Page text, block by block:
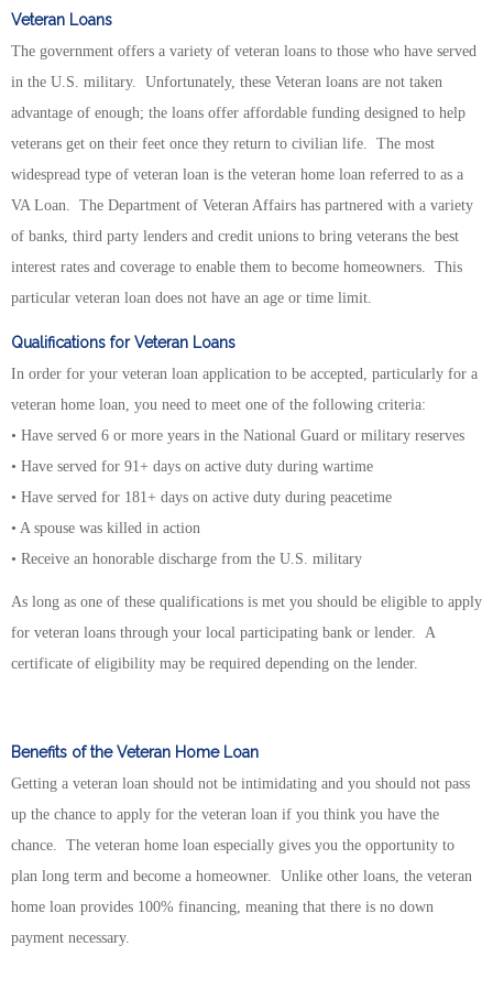
Veteran Loans
The government offers a variety of veteran loans to those who have served
in the U.S. military. Unfortunately, these Veteran loans are not taken
advantage of enough; the loans offer affordable funding designed to help
veterans get on their feet once they return to civilian life. The most
widespread type of veteran loan is the veteran home loan referred to as a
VA Loan. The Department of Veteran Affairs has partnered with a variety
of banks, third party lenders and credit unions to bring veterans the best
interest rates and coverage to enable them to become homeowners. This
particular veteran loan does not have an age or time limit.
Qualifications for Veteran Loans
In order for your veteran loan application to be accepted, particularly for a
veteran home loan, you need to meet one of the following criteria:
• Have served 6 or more years in the National Guard or military reserves
• Have served for 91+ days on active duty during wartime
• Have served for 181+ days on active duty during peacetime
• A spouse was killed in action
• Receive an honorable discharge from the U.S. military
As long as one of these qualifications is met you should be eligible to apply
for veteran loans through your local participating bank or lender. A
certificate of eligibility may be required depending on the lender.
Benefits of the Veteran Home Loan
Getting a veteran loan should not be intimidating and you should not pass
up the chance to apply for the veteran loan if you think you have the
chance. The veteran home loan especially gives you the opportunity to
plan long term and become a homeowner. Unlike other loans, the veteran
home loan provides 100% financing, meaning that there is no down
payment necessary.